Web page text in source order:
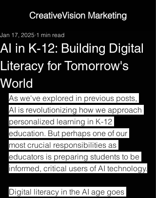
CreativeVision Marketing
AI in K-12: Building Digital
Literacy for Tomorrow's
World
Jan 17, 2025 1 min read
As we've explored in previous posts,
AI is revolutionizing how we approach
personalized learning in K-12
education. But perhaps one of our
most crucial responsibilities as
educators is preparing students to be
informed, critical users of AI technology.
Digital literacy in the AI age goes